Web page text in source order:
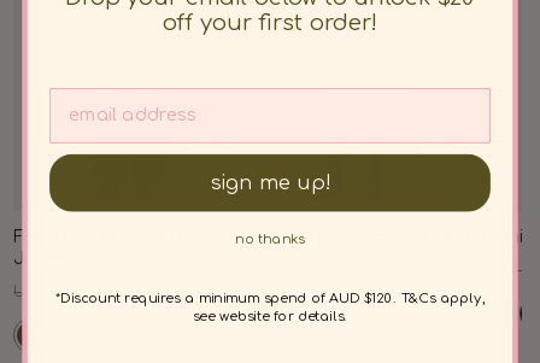
Forest Owl Quilted Cord
Jacket
Regular
price
USD $100.00
Sale
USD $77.00
Forest Owl Cord Midi Skirt
price
price
Demi
price
USD
off your first order!
sign me up!
no thanks
*Discount requires a minimum spend of AUD $120. T&Cs apply,
see website for details.